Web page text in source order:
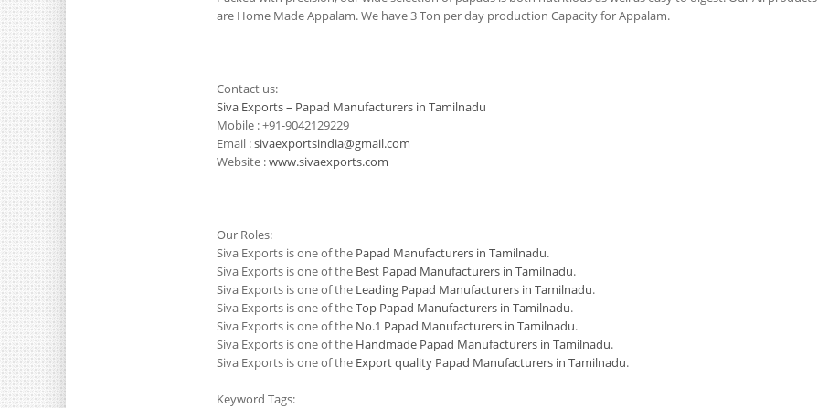
are Home Made Appalam. We have 3 Ton per day production Capacity for Appalam.
Contact us:
Siva Exports – Papad Manufacturers in Tamilnadu
Mobile : +91-9042129229
Email :sivaexportsindia@gmail.com
Website :www.sivaexports.com
Our Roles:
Siva Exports is one of the Papad Manufacturers in Tamilnadu.
Siva Exports is one of the Best Papad Manufacturers in Tamilnadu.
Siva Exports is one of the Leading Papad Manufacturers in Tamilnadu.
Siva Exports is one of theTop Papad Manufacturers in Tamilnadu.
Siva Exports is one of the No.1 Papad Manufacturers in Tamilnadu.
Siva Exports is one of the Handmade Papad Manufacturers in Tamilnadu.
Siva Exports is one of the Export quality Papad Manufacturers in Tamilnadu.
Keyword Tags: